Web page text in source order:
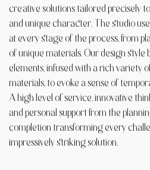
creative solutions tailored precisely
and unique character. The studio
at every stage of the process, from
of unique materials. Our design style
elements, infused with a rich variety
materials, to evoke a sense of
A high level of service, innovative
and personal support from the
completion transforming every
impressively striking solution.